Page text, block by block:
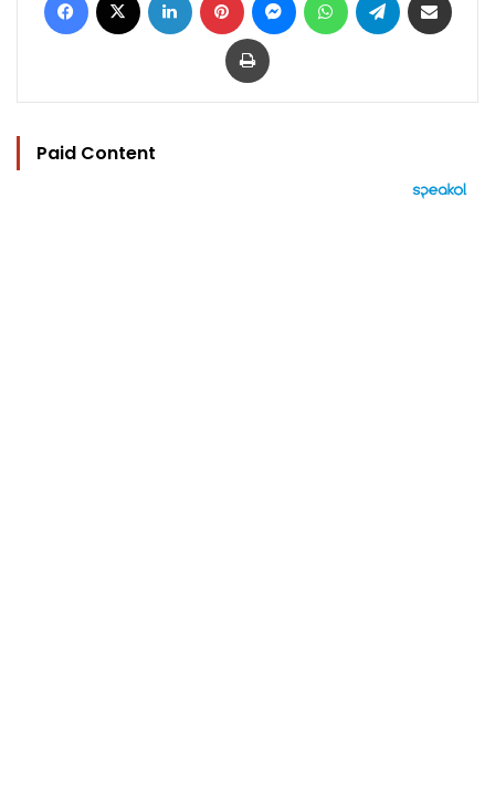
Print
Paid Content